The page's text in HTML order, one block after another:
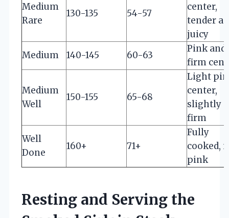
Medium
Rare
130-135 54-57
center,
tender
juicy
Medium
140-145 60-63
Pink and
firm
Medium
Well
150-155 65-68
Light
center,
slightly
firm
Well
Done
160+ 71+
Fully
cooked,
pink
Resting and Serving the